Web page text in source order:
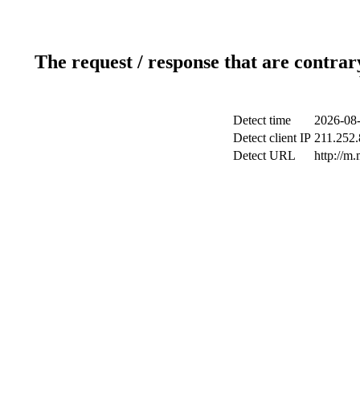
The request / response that are
Detect time
2026-
Detect client IP
Detect URL
http://